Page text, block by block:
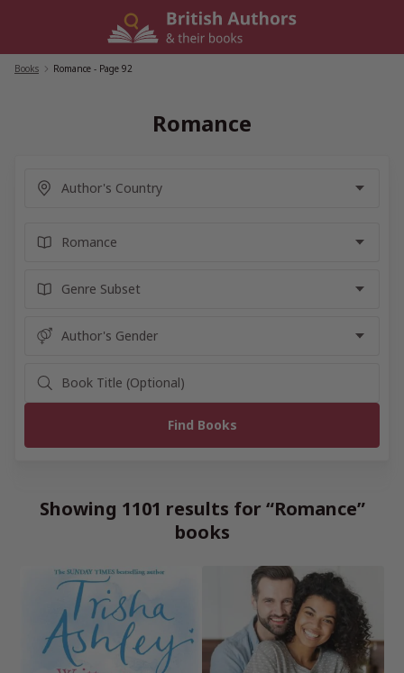
Books Romance - Page 92
Romance
Showing 1101 results for “Romance”
books